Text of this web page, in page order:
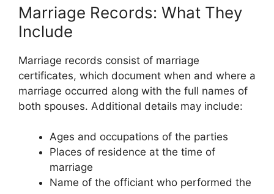
Marriage Records: What They
Include
Marriage records consist of marriage
certificates, which document when and where a
marriage occurred along with the full names of
both spouses. Additional details may include:
Ages and occupations of the parties
Places of residence at the time of
marriage
Name of the officiant who performed the